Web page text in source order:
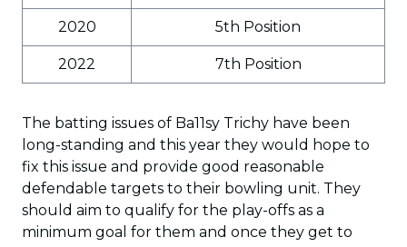
2020 5th Position
2022 7th Position
The batting issues of Ba11sy Trichy have been
long-standing and this year they would hope to
fix this issue and provide good reasonable
defendable targets to their bowling unit. They
should aim to qualify for the play-offs as a
minimum goal for them and once they get to